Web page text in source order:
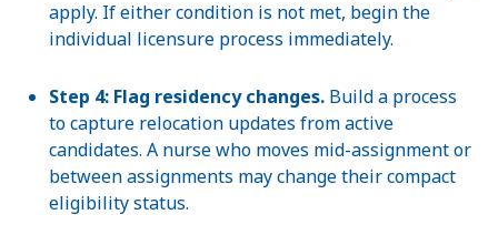
apply. If either condition is not met, begin the
individual licensure process immediately.
Step 4: Flag residency changes. Build a process
to capture relocation updates from active
candidates. A nurse who moves mid-assignment or
between assignments may change their compact
eligibility status.